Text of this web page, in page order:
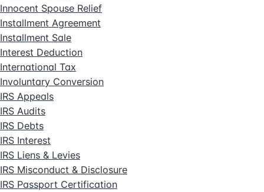
Innocent Spouse Relief
Installment Agreement
Installment Sale
Interest Deduction
International Tax
Involuntary Conversion
IRS Appeals
IRS Audits
IRS Debts
IRS Interest
IRS Liens & Levies
IRS Misconduct & Disclosure
IRS Passport Certification